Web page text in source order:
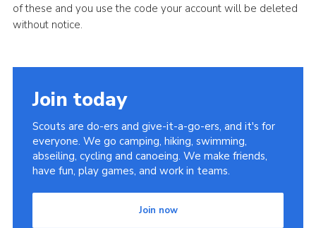
of these and you use the code your account will be deleted
without notice.
Join today
Scouts are do-ers and give-it-a-go-ers, and it's for
everyone. We go camping, hiking, swimming,
abseiling, cycling and canoeing. We make friends,
have fun, play games, and work in teams.
Join now